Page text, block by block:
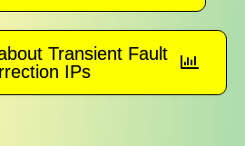
Transient Fault
IPs